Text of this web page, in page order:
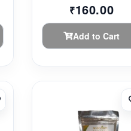
₹160.00
Add to Cart